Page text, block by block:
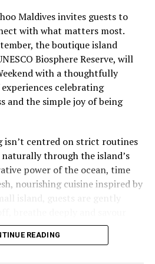
Kanifushi get Red
travellers of all ages at
Maldives invites guests to
with what matters most.
the boutique island
Biosphere Reserve, will
with a thoughtfully
celebrating
and the simple joy of being
isn’t centred on strict routines
through the island’s
power of the ocean, time
nourishing cuisine inspired by
island, guests are gently
READING